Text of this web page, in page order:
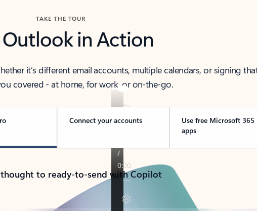
TAKE THE TOUR
Outlook in Action
it’s different email accounts, multiple calendars, or signing
covered - at home, for work, or on-the-go.
Connect your accounts
Use free Microsoft 365
apps
to ready-to-send with Copilot